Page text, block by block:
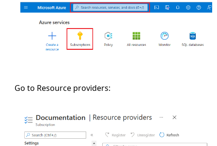
Go to Resource providers: